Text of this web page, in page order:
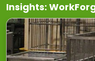
Insights: